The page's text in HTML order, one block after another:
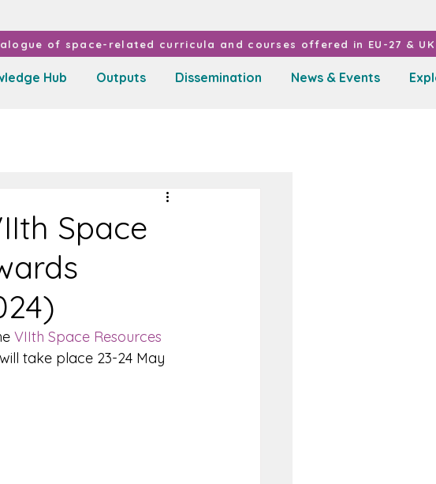
of space-related curricula and courses offered in EU-27 & UK
Hub Outputs Dissemination News & Events
Space
VIIth Space Resources
take place 23-24 May